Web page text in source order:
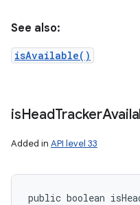
See also:
isAvailable()
isHeadTracker
Added in API level 33
public boolean